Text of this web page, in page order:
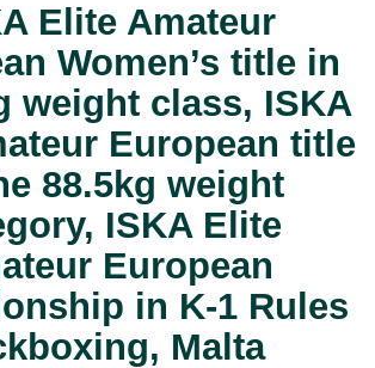
Elite Amateur
Women’s titlein
weight class, ISKA
European title
88.5kg weight
ISKA Elite
European
in K-1 Rules
, Malta